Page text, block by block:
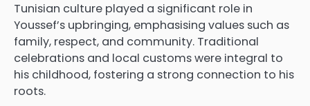
Tunisian culture played a significant role in
Youssef’s upbringing, emphasising values such as
family, respect, and community. Traditional
celebrations and local customs were integral to
his childhood, fostering a strong connection to his
roots.